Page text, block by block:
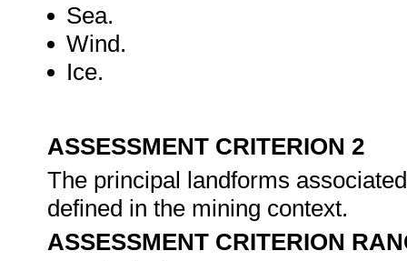
Sea.
Wind.
Ice.
ASSESSMENT CRITERION 2
The principal landforms
defined in the mining context.
ASSESSMENT CRITERION